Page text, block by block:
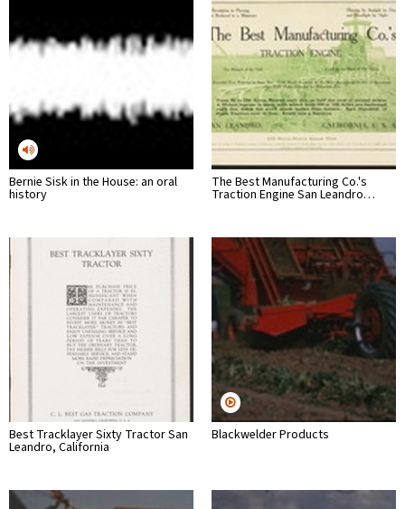
Bernie Sisk in the House: an oral
history
The Best Manufacturing Co.'s
Traction Engine San Leandro…
Best Tracklayer Sixty Tractor San
Leandro, California
Blackwelder Products